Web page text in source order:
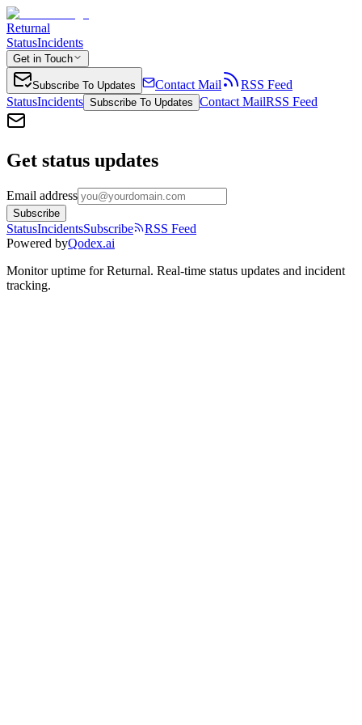
Returnal
StatusIncidents
Get in Touch
Subscribe To Updates Contact Mail
RSS Feed
StatusIncidents Subscribe To Updates Contact MailRSS Feed
Get status updates
Email address
Subscribe
StatusIncidentsSubscribe
RSS Feed
Powered byQodex.ai
Monitor uptime forReturnal. Real-time status updates and incident
tracking.